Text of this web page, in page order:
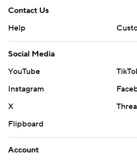
Contact Us
Help
Social Media
YouTube
Instagram
X
Flipboard
Account